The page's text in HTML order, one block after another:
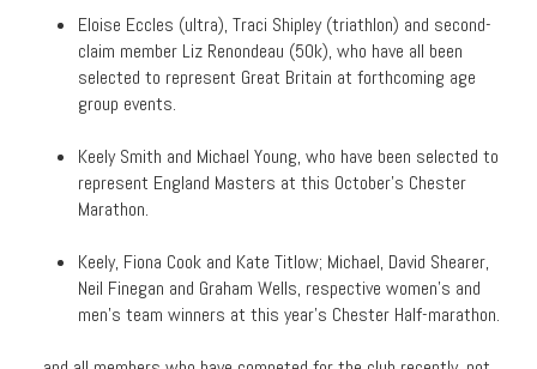
Eloise Eccles (ultra), Traci Shipley (triathlon) and second-
claim member Liz Renondeau (50k), who have all been
selected to represent Great Britain at forthcoming age
group events.
Keely Smith and Michael Young, who have been selected to
represent England Masters at this October’s Chester
Marathon.
Keely, Fiona Cook and Kate Titlow; Michael, David Shearer,
Neil Finegan and Graham Wells, respective women’s and
men’s team winners at this year’s Chester Half-marathon.